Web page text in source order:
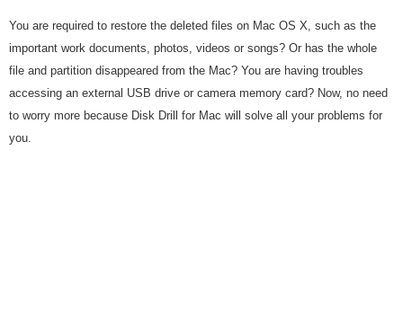
You are required to restore the deleted files on Mac OS X, such as the
important work documents, photos, videos or songs? Or has the whole
file and partition disappeared from the Mac? You are having troubles
accessing an external USB drive or camera memory card? Now, no need
to worry more because Disk Drill for Mac will solve all your problems for
you.